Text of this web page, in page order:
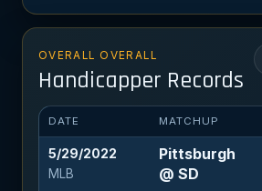
OVERALL OVERALL
Handicapper Records
DATE MATCHUP
5/29/2022
MLB
Pittsburgh
@ SD